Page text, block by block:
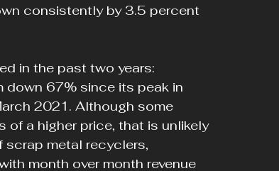
consistently by 3.5 percent
in the past two years:
down 67% since its peak in
2021. Although some
of a higher price, that is unlikely
scrap metal recyclers,
month over month revenue